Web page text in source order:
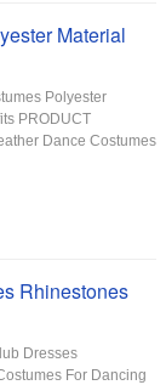
Material
Polyester
PRODUCT
Dance Costumes
Rhinestones
Dresses
For Dancing